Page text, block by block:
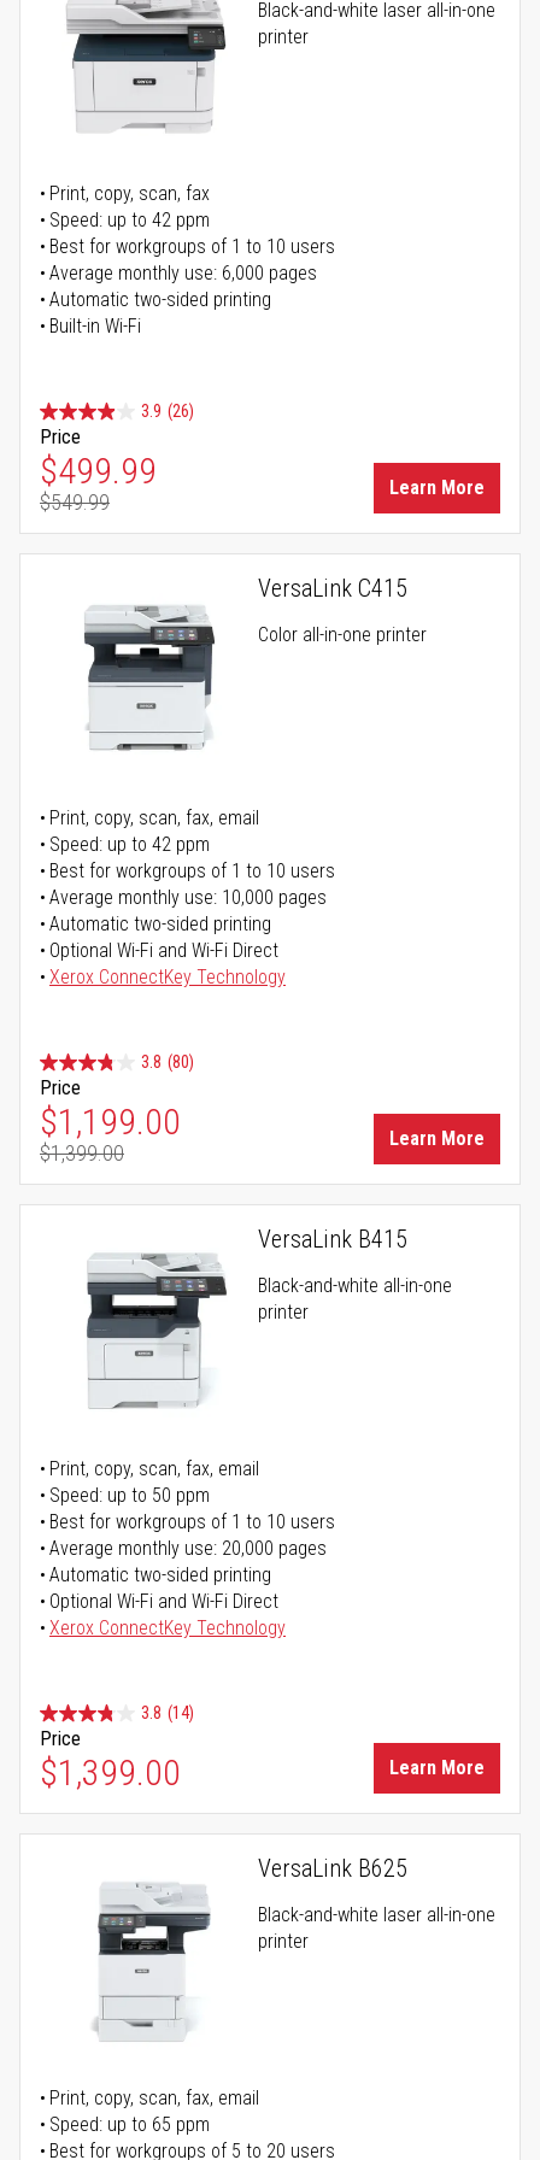
Black-and-white laser all-in-one
printer
Print, copy, scan, fax
Speed: up to 42 ppm
Best for workgroups of 1 to 10 users
Average monthly use: 6,000 pages
Automatic two-sided printing
Built-in Wi-Fi
3.9 (26)
Price
Special Price
$499.99
Regular Price
$549.99
Learn More
VersaLink C415
Color all-in-one printer
Print, copy, scan, fax, email
Speed: up to 42 ppm
Best for workgroups of 1 to 10 users
Average monthly use: 10,000 pages
Automatic two-sided printing
Optional Wi-Fi and Wi-Fi Direct
Xerox ConnectKey Technology
3.8 (80)
Price
Special Price
$1,199.00
Regular Price
$1,399.00
Learn More
VersaLink B415
Black-and-white all-in-one
printer
Print, copy, scan, fax, email
Speed: up to 50 ppm
Best for workgroups of 1 to 10 users
Average monthly use: 20,000 pages
Automatic two-sided printing
Optional Wi-Fi and Wi-Fi Direct
Xerox ConnectKey Technology
3.8 (14)
Price
$1,399.00 Learn More
VersaLink B625
Black-and-white laser all-in-one
printer
Print, copy, scan, fax, email
Speed: up to 65 ppm
Best for workgroups of 5 to 20 users